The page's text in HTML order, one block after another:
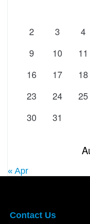
2
3 4
9
10 11
16
17 18
23
24 25
30
31
« Apr
Contact Us